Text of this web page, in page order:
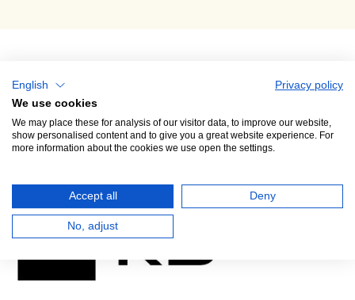
English
Privacy policy
We use cookies
We may place these for analysis of our visitor data, to improve our website,
show personalised content and to give you a great website experience. For
more information about the cookies we use open the settings.
Accept all Deny
No, adjust